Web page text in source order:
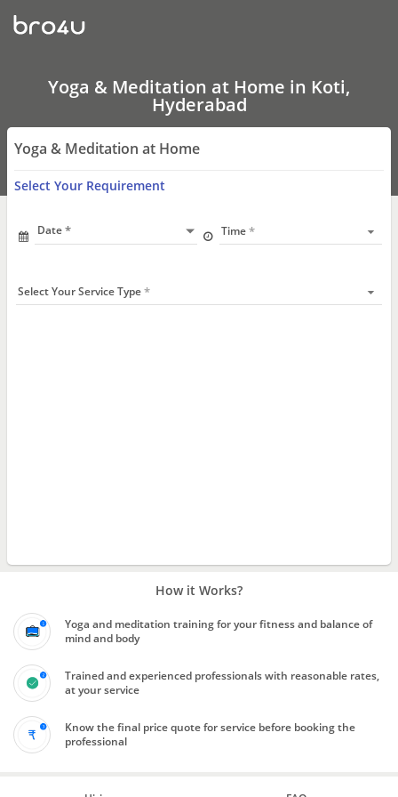
Yoga
&
Meditation
Home
Koti,
Hyderabad
Yoga & Meditation at Home in Koti,
Hyderabad
Yoga & Meditation at Home
Select Your Requirement
Date Time
Select Your Service Type
How it Works?
Yoga and meditation training for your fitness and balance of
mind and body
Trained and experienced professionals with reasonable rates,
at your service
Know the final price quote for service before booking the
professional